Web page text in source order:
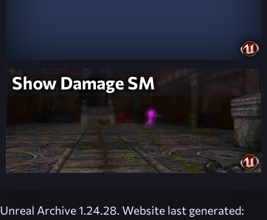
Show Damage SM
Unreal Archive 1.24.28. Website last generated: